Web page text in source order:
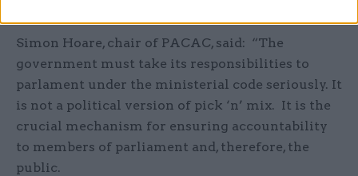
Simon Hoare, chair of PACAC, said: “The
government must take its responsibilities to
parlament under the ministerial code seriously. It
is not a political version of pick ‘n’ mix. It is the
crucial mechanism for ensuring accountability
to members of parliament and, therefore, the
public.